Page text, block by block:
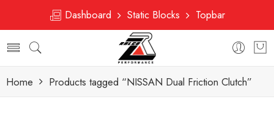
Dashboard Static Blocks Topbar
Home Products tagged “NISSAN Dual Friction Clutch”